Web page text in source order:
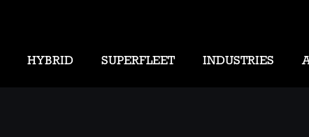
HYBRID SUPERFLEET INDUSTRIES